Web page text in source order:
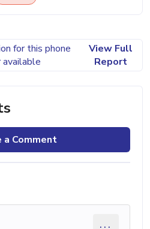
for this phone
available
View Full
Report
a Comment
...